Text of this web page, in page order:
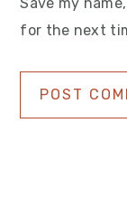
for the next